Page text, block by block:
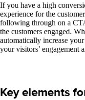
If you have a high
experience for the customer
following through on a
the customers engaged.
automatically increase
your visitors’ engagement
Key elements